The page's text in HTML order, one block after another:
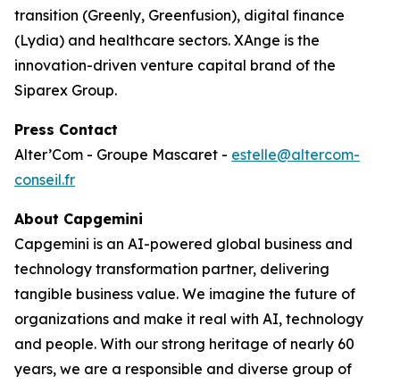
transition (Greenly, Greenfusion), digital finance
(Lydia) and healthcare sectors. XAnge is the
innovation-driven venture capital brand of the
Siparex Group.
Press Contact
Alter’Com - Groupe Mascaret - estelle@altercom-
conseil.fr
About Capgemini
Capgemini is an AI-powered global business and
technology transformation partner, delivering
tangible business value. We imagine the future of
organizations and make it real with AI, technology
and people. With our strong heritage of nearly 60
years, we are a responsible and diverse group of